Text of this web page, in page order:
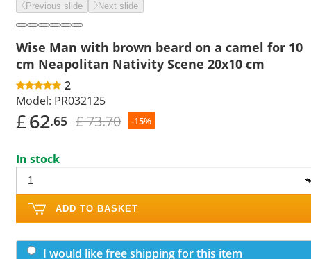
Previous slide Next slide
Wise Man with brown beard on a camel for 10
cm Neapolitan Nativity Scene 20x10 cm
2
Model: PR032125
£62.65 £ 73.70 -15%
In stock
ADD TO BASKET
I would like free shipping for this item